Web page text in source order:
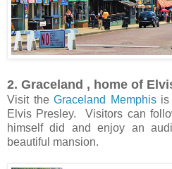
2. Graceland , home of
Visit the Graceland Memphisis
Elvis Presley. Visitors can
himself did and enjoy an
beautiful mansion.